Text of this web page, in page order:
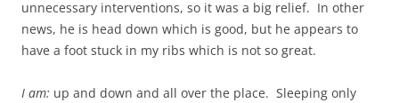
unnecessary interventions, so it was a big relief. In other
news, he is head down which is good, but he appears to
have a foot stuck in my ribs which is not so great.
I am: up and down and all over the place. Sleeping only